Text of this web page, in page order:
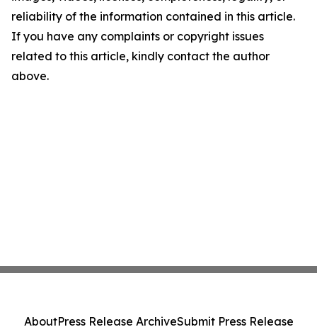
reliability of the information contained in this article.
If you have any complaints or copyright issues
related to this article, kindly contact the author
above.
AboutPress Release ArchiveSubmit Press Release